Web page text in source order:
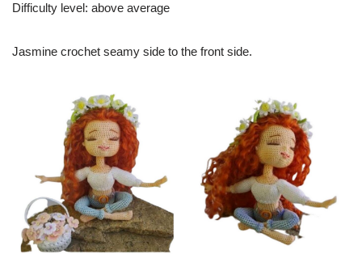
Difficulty level: above average
Jasmine crochet seamy side to the front side.